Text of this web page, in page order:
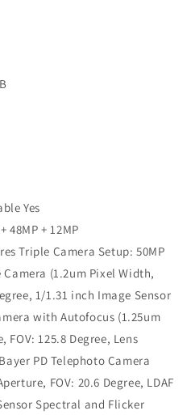
Yes
48MP + 12MP
Triple Camera Setup: 50MP
(1.2um Pixel Width,
1/1.31 inch Image Sensor
with Autofocus (1.25um
125.8 Degree, Lens
PD Telephoto Camera
FOV: 20.6 Degree, LDAF
Spectral and Flicker